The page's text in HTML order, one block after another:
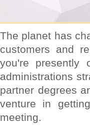
The planet has
customers and
you're presently
administrations
partner degrees
venture in
meeting.